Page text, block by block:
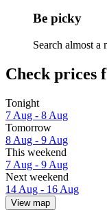
Be picky
Search almost
Check prices
Tonight
7 Aug - 8 Aug
Tomorrow
8 Aug - 9 Aug
This weekend
7 Aug - 9 Aug
Next weekend
14 Aug - 16 Aug
View map